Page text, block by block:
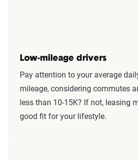
Low-mileage drivers
Pay attention to your average
mileage, considering commutes
less than 10-15K? If not, leasing
good fit for your lifestyle.